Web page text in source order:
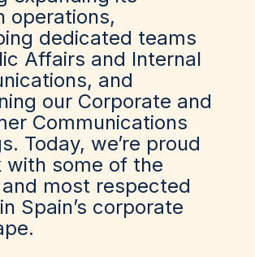
operations,
dedicated teams
Affairs and Internal
and
our Corporate and
Communications
Today, we’re proud
with some of the
most respected
Spain’s corporate